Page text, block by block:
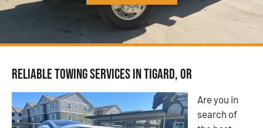
Reliable Towing Services in Tigard, OR
Are you in
search of